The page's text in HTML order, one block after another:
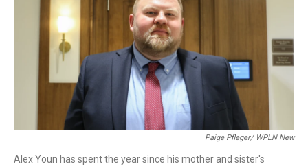
Paige Pfleger/ WPLN New
Alex Youn has spent the year since his mother and sister's